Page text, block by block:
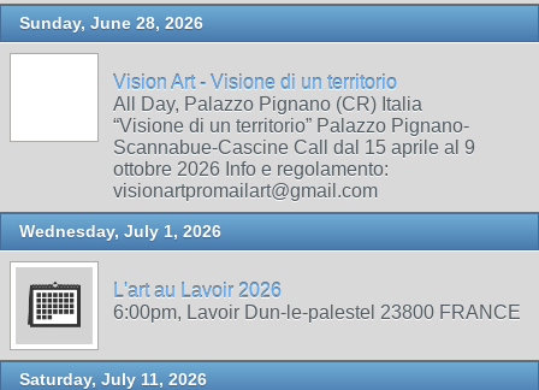
Sunday, June 28, 2026
Vision Art - Visione di un territorio
All Day, Palazzo Pignano (CR) Italia
“Visione di un territorio” Palazzo Pignano-
Scannabue-Cascine Call dal 15 aprile al 9
ottobre 2026 Info e regolamento:
visionartpromailart@gmail.com
Wednesday, July 1, 2026
L'art au Lavoir 2026
6:00pm, Lavoir Dun-le-palestel 23800 FRANCE
Saturday, July 11, 2026